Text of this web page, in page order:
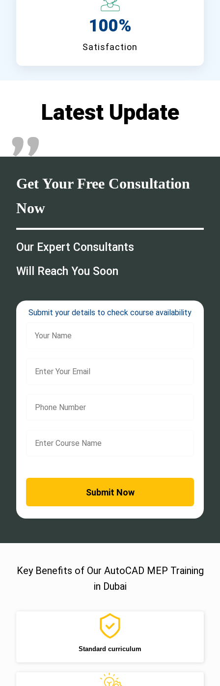
100%
Satisfaction
Latest Update
Get Your Free Consultation
Now
Our Expert Consultants
Will Reach You Soon
Submit your details to check course availability
Key Benefits of Our AutoCAD MEP Training
in Dubai
Standard curriculum